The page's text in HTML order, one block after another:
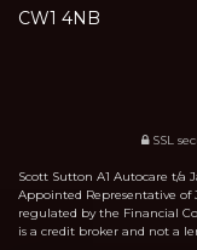
CW1 4NB
SSL
Scott Sutton A1 Autocare t/a
Appointed Representative of
regulated by the Financial
is a credit broker and not a